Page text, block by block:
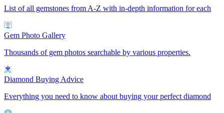
List of all gemstones from A-Z with in-depth information for each
Gem Photo Gallery
Thousands of gem photos searchable by various properties.
Diamond Buying Advice
Everything you need to know about buying your perfect diamond